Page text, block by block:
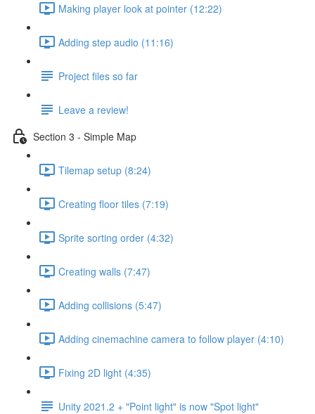
Making player look at pointer (12:22)
Adding step audio (11:16)
Project files so far
Leave a review!
Section 3 - Simple Map
Tilemap setup (8:24)
Creating floor tiles (7:19)
Sprite sorting order (4:32)
Creating walls (7:47)
Adding collisions (5:47)
Adding cinemachine camera to follow player (4:10)
Fixing 2D light (4:35)
Unity 2021.2 + "Point light" is now "Spot light"